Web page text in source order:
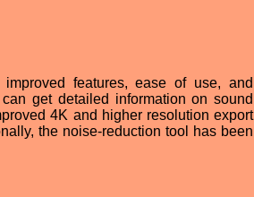
features, ease of use, and
get detailed information on sound
4K and higher resolution export
the noise-reduction tool has been